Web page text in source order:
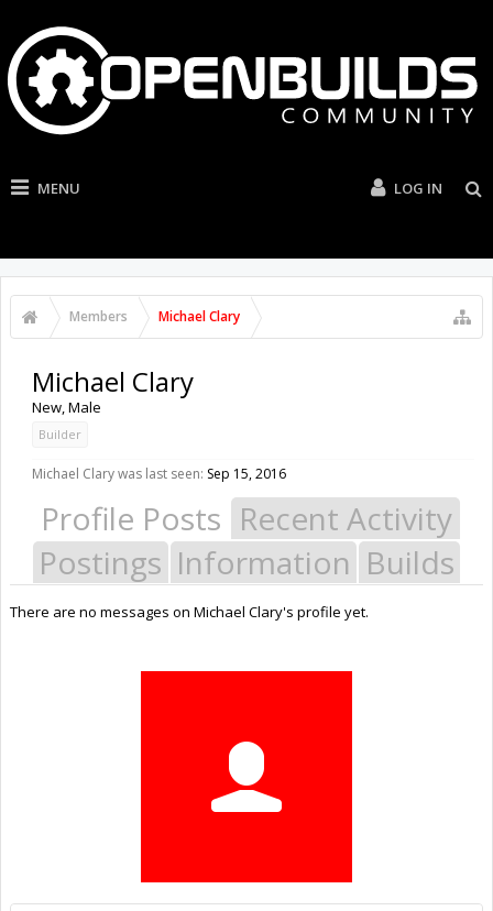
MENU LOG IN
Members Michael Clary
Michael Clary
New, Male
Builder
Michael Clary was last seen: Sep 15, 2016
Profile Posts Recent Activity
Postings Information Builds
There are no messages on Michael Clary's profile yet.